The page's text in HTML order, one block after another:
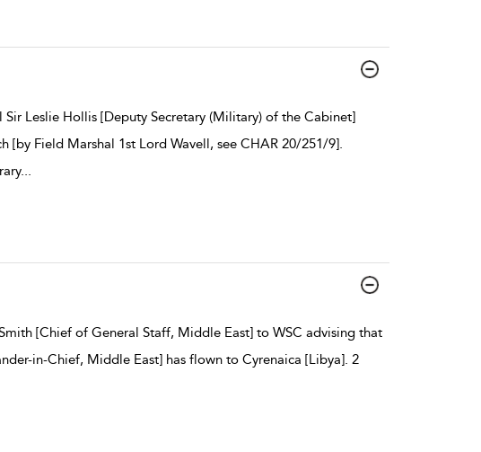
Leslie Hollis [Deputy Secretary (Military) of the Cabinet]
[by Field Marshal 1st Lord Wavell, see CHAR 20/251/9].
...
[Chief of General Staff, Middle East] to WSC advising that
in-Chief, Middle East] has flown to Cyrenaica [Libya]. 2